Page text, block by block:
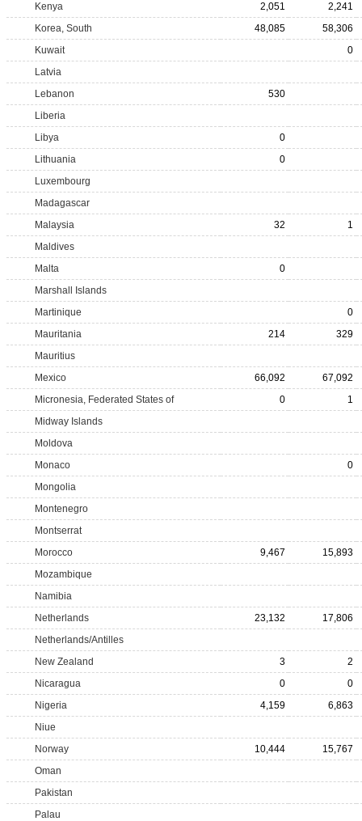
Kenya 2,051
2,241
Korea, South
48,085
58,306
Kuwait
0
Latvia
Lebanon
530
Liberia
Libya
0
Lithuania
0
Luxembourg
Madagascar
Malaysia
32
1
Maldives
Malta
0
Marshall Islands
Martinique
0
Mauritania
214
329
Mauritius
Mexico
66,092
67,092
Micronesia, Federated States of
0
1
Midway Islands
Moldova
Monaco
0
Mongolia
Montenegro
Montserrat
Morocco
9,467
15,893
Mozambique
Namibia
Netherlands
23,132
17,806
Netherlands/Antilles
New Zealand
3
2
Nicaragua
0
0
Nigeria
4,159
6,863
Niue
Norway
10,444
15,767
Oman
Pakistan
Palau